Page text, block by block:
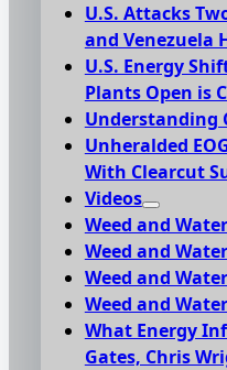
U.S. Attacks
and Venezuela
U.S. Energy
Plants Open is
Understanding
Unheralded
With Clearcut
Videos
Weed and Water
Weed and Water
Weed and
Weed and
What Energy
Gates, Chris